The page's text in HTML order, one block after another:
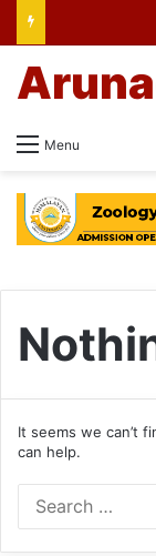
Menu
It seems we can’t
can help.